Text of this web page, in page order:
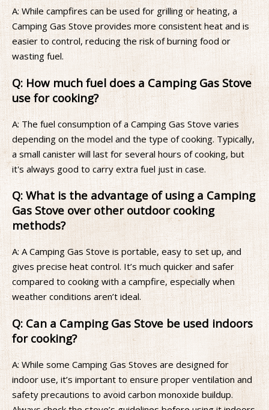
A: While campfires can be used for grilling or heating, a
Camping Gas Stove provides more consistent heat and is
easier to control, reducing the risk of burning food or
wasting fuel.
Q: How much fuel does a Camping Gas Stove
use for cooking?
A: The fuel consumption of a Camping Gas Stove varies
depending on the model and the type of cooking. Typically,
a small canister will last for several hours of cooking, but
it's always good to carry extra fuel just in case.
Q: What is the advantage of using a Camping
Gas Stove over other outdoor cooking
methods?
A: A Camping Gas Stove is portable, easy to set up, and
gives precise heat control. It’s much quicker and safer
compared to cooking with a campfire, especially when
weather conditions aren’t ideal.
Q: Can a Camping Gas Stove be used indoors
for cooking?
A: While some Camping Gas Stoves are designed for
indoor use, it’s important to ensure proper ventilation and
safety precautions to avoid carbon monoxide buildup.